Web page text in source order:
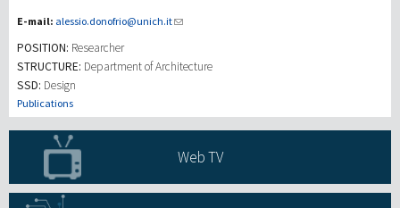
Investigación
E-mail: alessio.donofrio@unich.it
POSITION: Researcher
STRUCTURE: Department of Architecture
SSD: Design
Publications
Web TV